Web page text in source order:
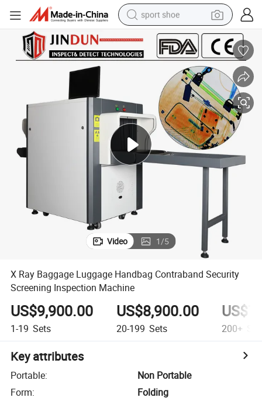
sport shoe
dirt bike
electric motorcycle
pullover hoody
basketball shoe
wheel loader
electric tricycle
Video 1/5
X Ray Baggage Luggage Handbag Contraband Security
Screening Inspection Machine
US$9,900.00
1-19 Sets
US$8,900.00
20-199 Sets 200+
Key attributes
Portable:
Non Portable
Form:
Folding